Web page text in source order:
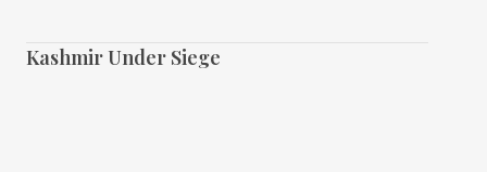
Kashmir Under Siege